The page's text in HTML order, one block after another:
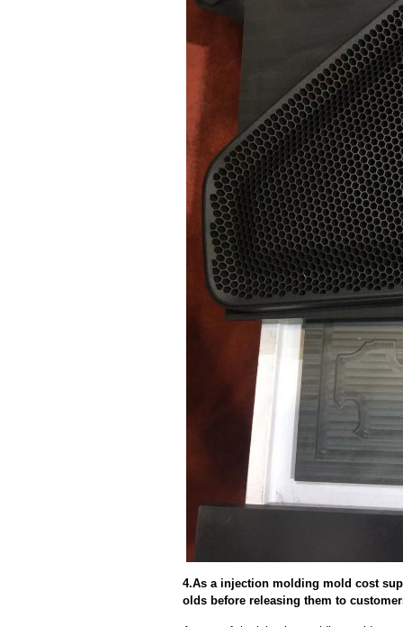
4.As a injection molding mold cost
olds before releasing them to